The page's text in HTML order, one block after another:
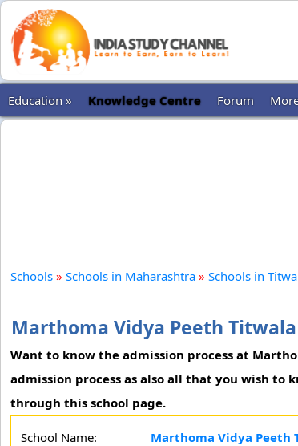
Education » Knowledge Centre Forum
Schools » Schools in Maharashtra » Schools in
Marthoma Vidya Peeth Titwala
Want to know the admission process at
admission process as also all that you wish
through this school page.
School Name: Marthoma Vidya Peeth